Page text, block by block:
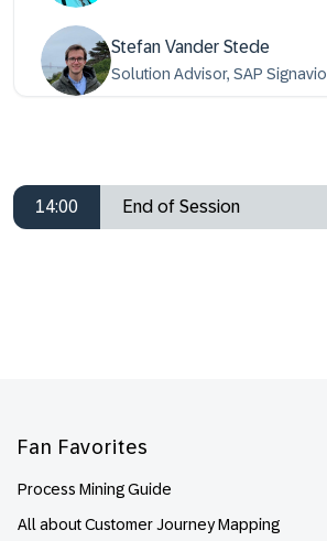
Stefan Vander Stede
Solution Advisor, SAP Signavio
14:00 End of Session
Fan Favorites
Process Mining Guide
All about Customer Journey Mapping